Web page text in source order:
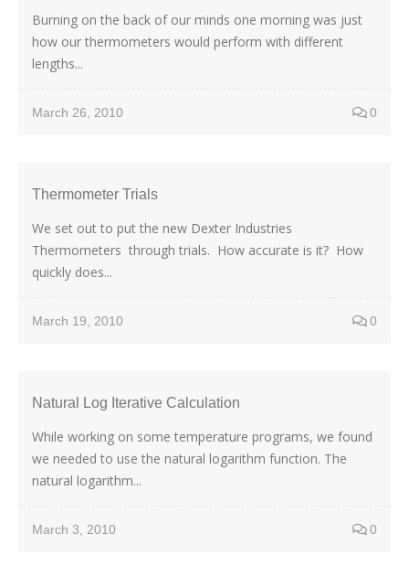
Burning on the back of our minds one morning was just
how our thermometers would perform with different
lengths...
March 26, 2010 0
Thermometer Trials
We set out to put the new Dexter Industries
Thermometers through trials. How accurate is it? How
quickly does...
March 19, 2010 0
Natural Log Iterative Calculation
While working on some temperature programs, we found
we needed to use the natural logarithm function. The
natural logarithm...
March 3, 2010 0